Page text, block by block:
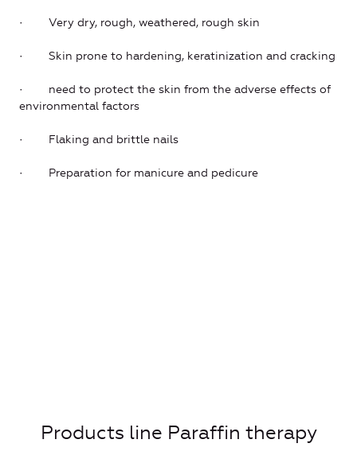
· Very dry, rough, weathered, rough skin
· Skin prone to hardening, keratinization and cracking
· need to protect the skin from the adverse effects of
environmental factors
· Flaking and brittle nails
· Preparation for manicure and pedicure
Products line Paraffin therapy